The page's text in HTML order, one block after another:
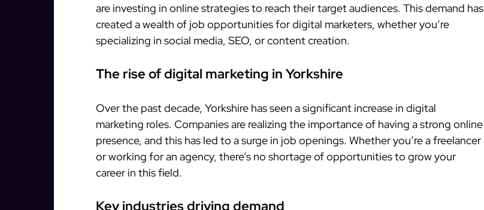
are investing in online strategies to reach their target audiences. This demand has
created a wealth of job opportunities for digital marketers, whether you’re
specializing in social media, SEO, or content creation.
The rise of digital marketing in Yorkshire
Over the past decade, Yorkshire has seen a significant increase in digital
marketing roles. Companies are realizing the importance of having a strong online
presence, and this has led to a surge in job openings. Whether you’re a freelancer
or working for an agency, there’s no shortage of opportunities to grow your
career in this field.
Key industries driving demand